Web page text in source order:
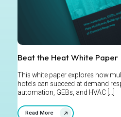
Beat the Heat White Paper
This white paper explores how
hotels can succeed at demand
automation, GEBs, and HVAC [...]
Read More